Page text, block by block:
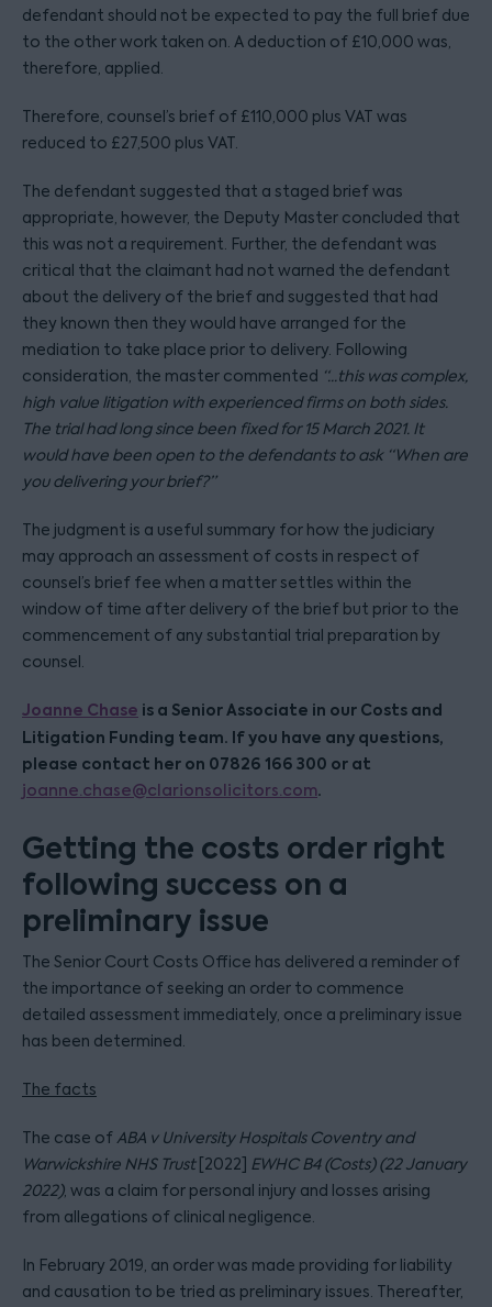
defendant should not be expected to pay the full brief due
to the other work taken on. A deduction of £10,000 was,
therefore, applied.
Therefore, counsel’s brief of £110,000 plus VAT was
reduced to £27,500 plus VAT.
The defendant suggested that a staged brief was
appropriate, however, the Deputy Master concluded that
this was not a requirement. Further, the defendant was
critical that the claimant had not warned the defendant
about the delivery of the brief and suggested that had
they known then they would have arranged for the
mediation to take place prior to delivery. Following
consideration, the master commented “...this was complex,
high value litigation with experienced firms on both sides.
The trial had long since been fixed for 15 March 2021. It
would have been open to the defendants to ask “When are
you delivering your brief?”
The judgment is a useful summary for how the judiciary
may approach an assessment of costs in respect of
counsel’s brief fee when a matter settles within the
window of time after delivery of the brief but prior to the
commencement of any substantial trial preparation by
counsel.
Joanne Chase is a Senior Associate in our Costs and
Litigation Funding team. If you have any questions,
please contact her on 07826 166 300 or at
joanne.chase@clarionsolicitors.com.
Getting the costs order right
following success on a
preliminary issue
The Senior Court Costs Office has delivered a reminder of
the importance of seeking an order to commence
detailed assessment immediately, once a preliminary issue
has been determined.
The facts
The case ofABA v University Hospitals Coventry and
Warwickshire NHS Trust [2022] EWHC B4 (Costs) (22 January
2022), was a claim for personal injury and losses arising
from allegations of clinical negligence.
In February 2019, an order was made providing for liability
and causation to be tried as preliminary issues. Thereafter,